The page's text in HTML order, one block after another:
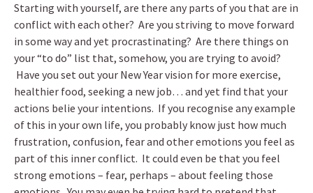
Starting with yourself, are there any parts of you that are in
conflict with each other? Are you striving to move forward
in some way and yet procrastinating? Are there things on
your “to do” list that, somehow, you are trying to avoid?
Have you set out your New Year vision for more exercise,
healthier food, seeking a new job… and yet find that your
actions belie your intentions. If you recognise any example
of this in your own life, you probably know just how much
frustration, confusion, fear and other emotions you feel as
part of this inner conflict. It could even be that you feel
strong emotions – fear, perhaps – about feeling those